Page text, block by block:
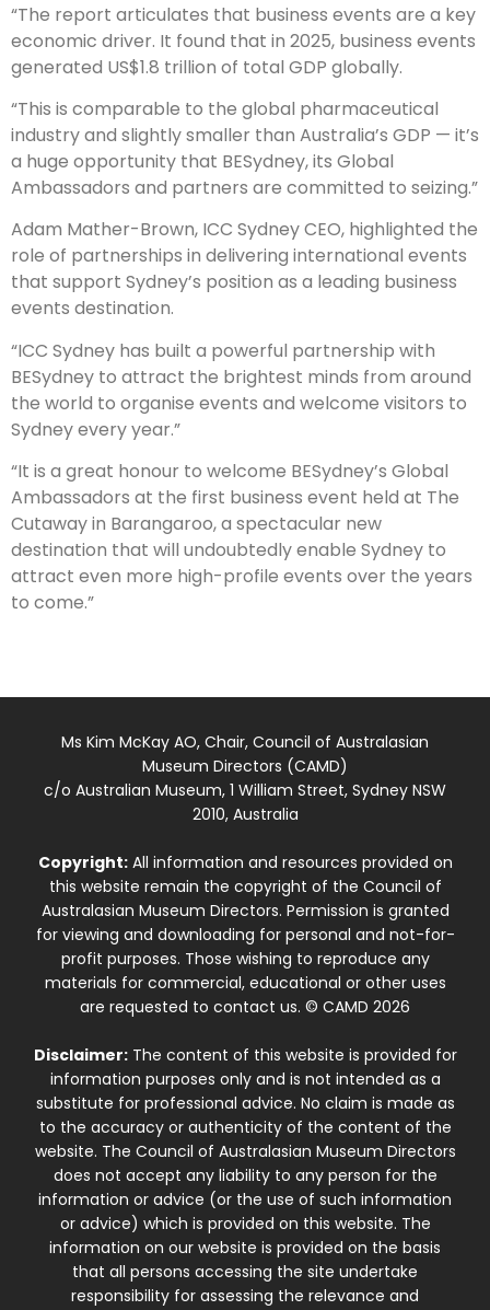
“The report articulates that business events are a key
economic driver. It found that in 2025, business events
generated US$1.8 trillion of total GDP globally.
“This is comparable to the global pharmaceutical
industry and slightly smaller than Australia’s GDP — it’s
a huge opportunity that BESydney, its Global
Ambassadors and partners are committed to seizing.”
Adam Mather-Brown, ICC Sydney CEO, highlighted the
role of partnerships in delivering international events
that support Sydney’s position as a leading business
events destination.
“ICC Sydney has built a powerful partnership with
BESydney to attract the brightest minds from around
the world to organise events and welcome visitors to
Sydney every year.”
“It is a great honour to welcome BESydney’s Global
Ambassadors at the first business event held at The
Cutaway in Barangaroo, a spectacular new
destination that will undoubtedly enable Sydney to
attract even more high-profile events over the years
to come.”
Ms Kim McKay AO, Chair, Council of Australasian
Museum Directors (CAMD)
c/o Australian Museum, 1 William Street, Sydney NSW
2010, Australia
Copyright:All information and resources provided on
this website remain the copyright of the Council of
Australasian Museum Directors. Permission is granted
for viewing and downloading for personal and not-for-
profit purposes. Those wishing to reproduce any
materials for commercial, educational or other uses
are requested to contact us. © CAMD 2026
Disclaimer:The content of this website is provided for
information purposes only and is not intended as a
substitute for professional advice. No claim is made as
to the accuracy or authenticity of the content of the
website. The Council of Australasian Museum Directors
does not accept any liability to any person for the
information or advice (or the use of such information
or advice) which is provided on this website. The
information on our website is provided on the basis
that all persons accessing the site undertake
responsibility for assessing the relevance and